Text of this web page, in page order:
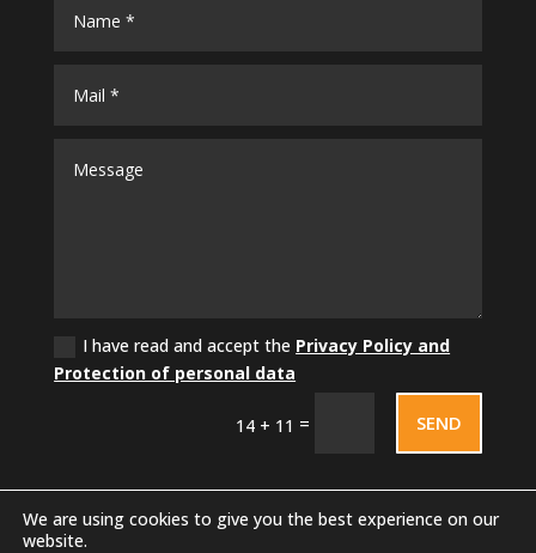
I have read and accept the Privacy Policy and
Protection of personal data
14 + 11 = SEND
We are using cookies to give you the best experience on our
website.